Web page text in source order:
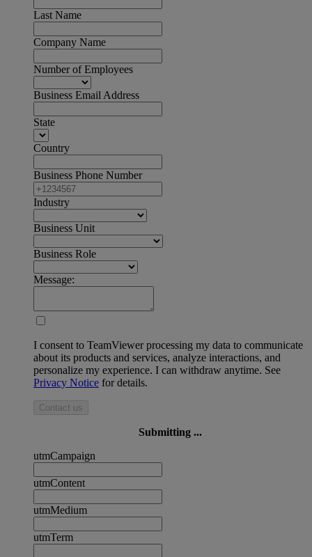
Last Name
Company Name
Number of Employees
Business Email Address
State
Country
Business Phone Number
Industry
Business Unit
Business Role
Message:
I consent to TeamViewer processing my data to communicate
about its products and services, analyze interactions, and
personalize my experience. I can withdraw anytime. See
Privacy Notice for details.
Contact us
Submitting ...
utmCampaign
utmContent
utmMedium
utmTerm